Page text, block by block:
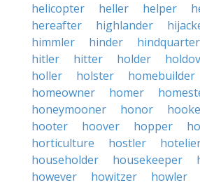
helicopter
heller helper
hereafter
highlander
himmler
hinder hindquarter
hitler
hitter holder
holler
holster homebuilder
homeowner
homer
honeymooner
honor
hooter
hoover hopper
horticulture
hostler
householder
housekeeper
however
howitzer howler